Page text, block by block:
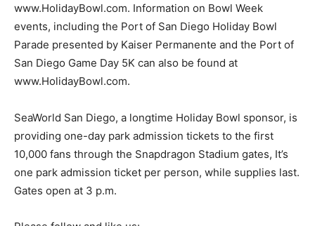
www.HolidayBowl.com. Information on Bowl Week
events, including the Port of San Diego Holiday Bowl
Parade presented by Kaiser Permanente and the Port of
San Diego Game Day 5K can also be found at
www.HolidayBowl.com.
SeaWorld San Diego, a longtime Holiday Bowl sponsor, is
providing one-day park admission tickets to the first
10,000 fans through the Snapdragon Stadium gates, It’s
one park admission ticket per person, while supplies last.
Gates open at 3 p.m.